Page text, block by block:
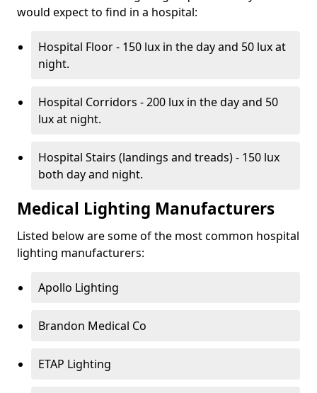
would expect to find in a hospital:
Hospital Floor - 150 lux in the day and 50 lux at
night.
Hospital Corridors - 200 lux in the day and 50
lux at night.
Hospital Stairs (landings and treads) - 150 lux
both day and night.
Medical Lighting Manufacturers
Listed below are some of the most common hospital
lighting manufacturers:
Apollo Lighting
Brandon Medical Co
ETAP Lighting